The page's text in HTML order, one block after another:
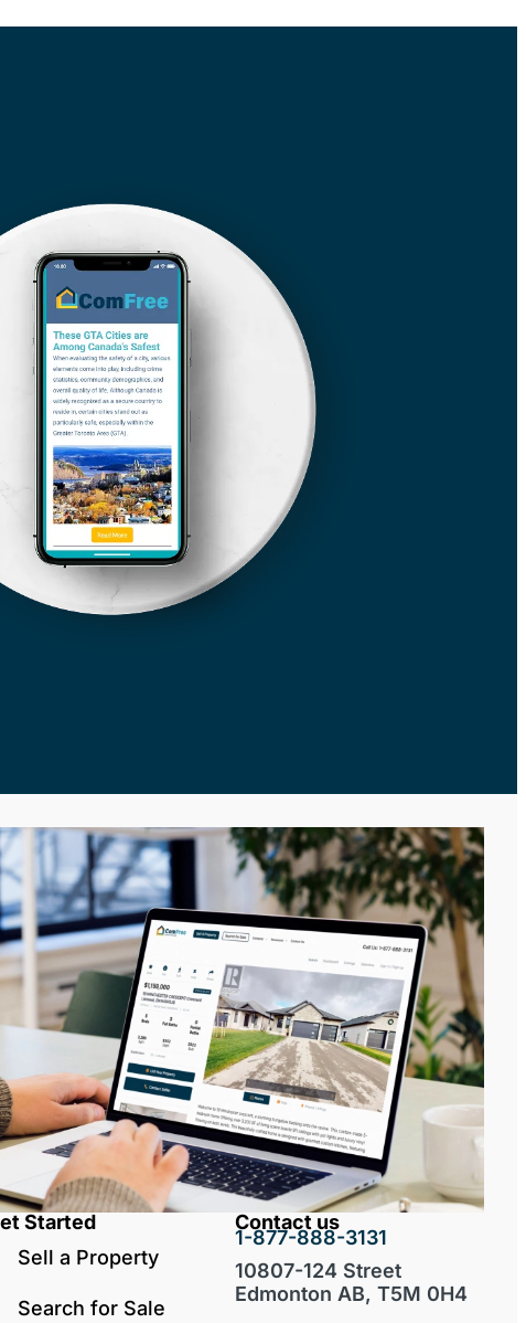
Started
Sell a Property
Search for Sale
Contact us
1-877-888-3131
10807-124 Street
Edmonton AB, T5M 0H4